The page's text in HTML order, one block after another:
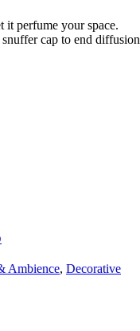
it perfume your space.
cap to end
Ambience, Decorative